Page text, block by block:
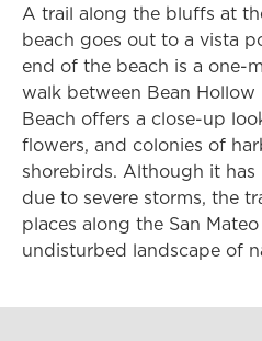
A trail along the bluffs at
beach goes out to a vista
end of the beach is a one-
walk between Bean
Beach offers a close-up
flowers, and colonies of
shorebirds. Although it
due to severe storms, the
places along the San
undisturbed landscape of